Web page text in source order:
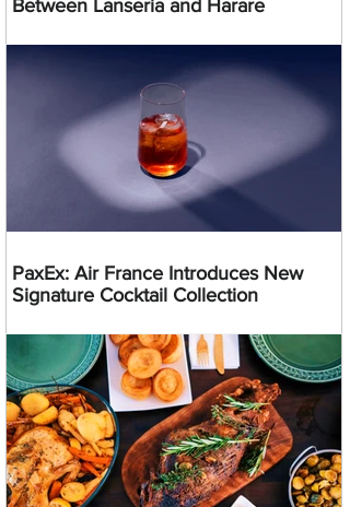
Between Lanseria and Harare
PaxEx: Air France Introduces New
Signature Cocktail Collection